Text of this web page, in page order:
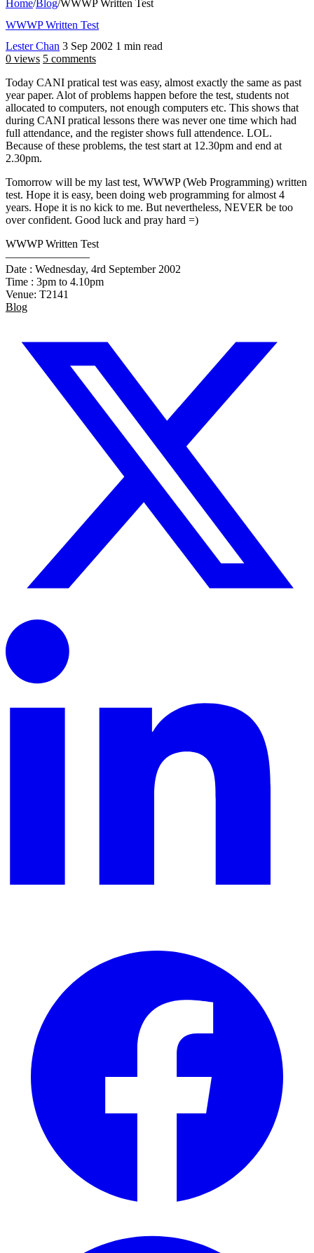
Home/Blog/WWWP Written Test
WWWP Written Test
Lester Chan 3 Sep 2002 1 min read
0 views 5 comments
Today CANI pratical test was easy, almost exactly the same as past
year paper. Alot of problems happen before the test, students not
allocated to computers, not enough computers etc. This shows that
during CANI pratical lessons there was never one time which had
full attendance, and the register shows full attendence. LOL.
Because of these problems, the test start at 12.30pm and end at
2.30pm.
Tomorrow will be my last test, WWWP (Web Programming) written
test. Hope it is easy, been doing web programming for almost 4
years. Hope it is no kick to me. But nevertheless, NEVER be too
over confident. Good luck and pray hard =)
WWWP Written Test
———————–
Date : Wednesday, 4rd September 2002
Time : 3pm to 4.10pm
Venue: T2141
Blog